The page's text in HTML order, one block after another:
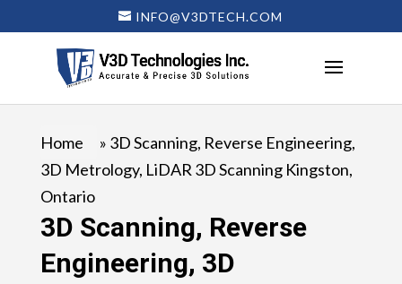
INFO@V3DTECH.COM
Home » 3D Scanning, Reverse Engineering,
3D Metrology, LiDAR 3D Scanning Kingston,
Ontario
3D Scanning, Reverse
Engineering, 3D